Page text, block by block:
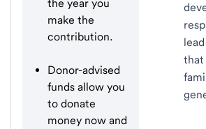
the year you
make the
contribution.
Donor-advised
funds allow you
to donate
money now and
that